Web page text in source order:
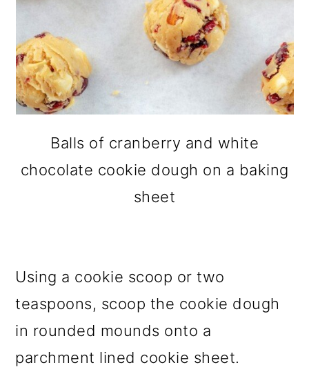
Balls of cranberry and white
chocolate cookie dough on a baking
sheet
Using a cookie scoop or two
teaspoons, scoop the cookie dough
in rounded mounds onto a
parchment lined cookie sheet.